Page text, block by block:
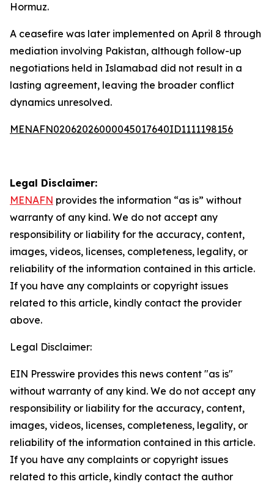
Hormuz.
A ceasefire was later implemented on April 8 through
mediation involving Pakistan, although follow-up
negotiations held in Islamabad did not result in a
lasting agreement, leaving the broader conflict
dynamics unresolved.
MENAFN02062026000045017640ID1111198156
Legal Disclaimer:
MENAFN provides the information “as is” without
warranty of any kind. We do not accept any
responsibility or liability for the accuracy, content,
images, videos, licenses, completeness, legality, or
reliability of the information contained in this article.
If you have any complaints or copyright issues
related to this article, kindly contact the provider
above.
Legal Disclaimer:
EIN Presswire provides this news content "as is"
without warranty of any kind. We do not accept any
responsibility or liability for the accuracy, content,
images, videos, licenses, completeness, legality, or
reliability of the information contained in this article.
If you have any complaints or copyright issues
related to this article, kindly contact the author